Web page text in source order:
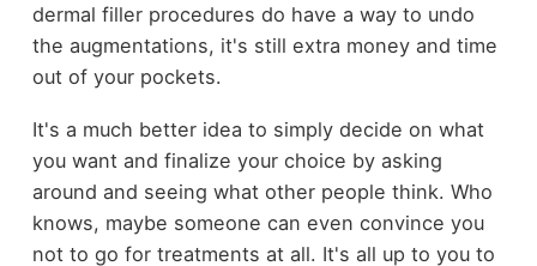
dermal filler procedures do have a way to undo
the augmentations, it's still extra money and time
out of your pockets.
It's a much better idea to simply decide on what
you want and finalize your choice by asking
around and seeing what other people think. Who
knows, maybe someone can even convince you
not to go for treatments at all. It's all up to you to